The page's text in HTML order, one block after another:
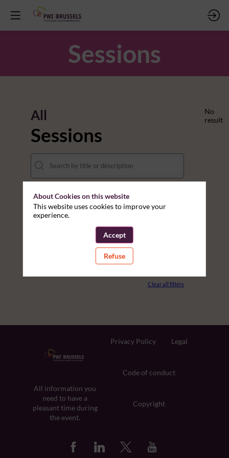
Sessions
All
Sessions
DATES
THEMES
Clear all filters
No
result
All information you
need to have a
pleasant time during
the event.
Privacy Policy Legal
Code of conduct
Copyright
About Cookies on this website
This website uses cookies to improve your
experience.
Accept
Refuse